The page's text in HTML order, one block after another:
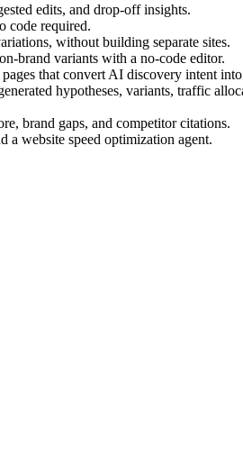
edits, and drop-off insights.
code required.
without building separate sites.
brand variants with a no-code editor.
that convert AI discovery intent
hypotheses, variants, traffic
brand gaps, and competitor citations.
a website speed optimization agent.